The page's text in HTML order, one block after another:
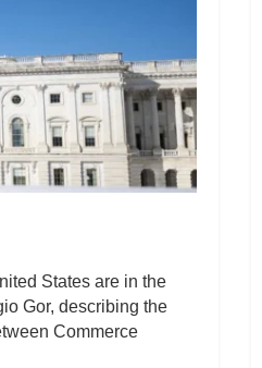
States are in the
Gor, describing the
Commerce